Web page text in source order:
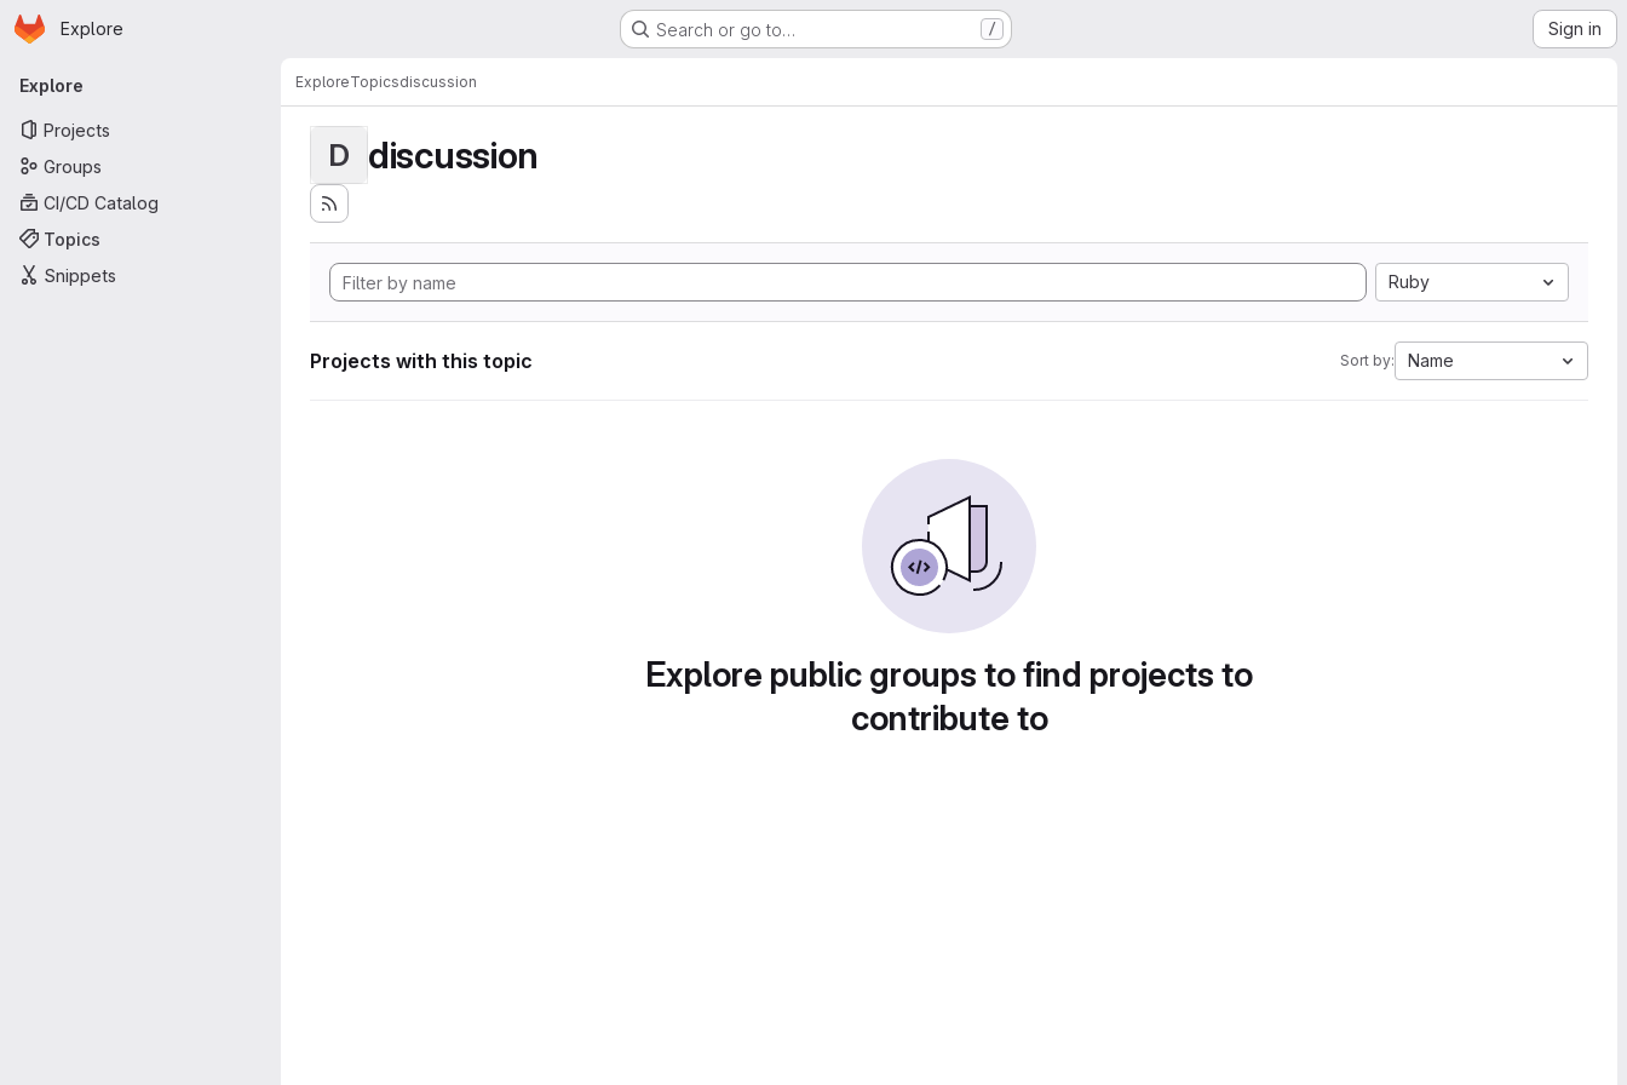
Skip to main content
Homepage
Explore Search or go to… / Sign in
Primary navigation
Explore
Projects
Groups
CI/CD Catalog
Topics
Snippets
ExploreTopicsdiscussion
D discussion
Ruby
Projects with this topic Sort by: Name
Explore public groups to find projects to
contribute to